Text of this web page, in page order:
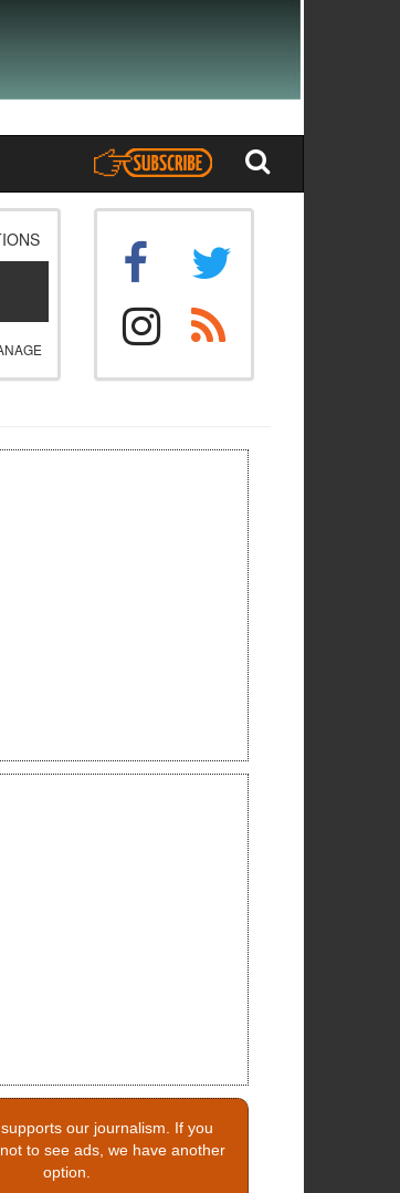
our journalism. If you
to see ads, we have another
option.